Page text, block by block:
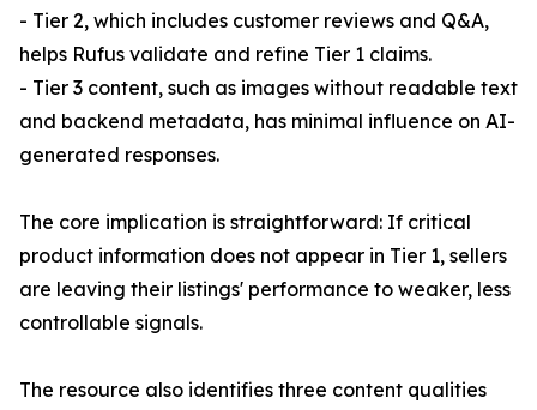
- Tier 2, which includes customer reviews and Q&A,
helps Rufus validate and refine Tier 1 claims.
- Tier 3 content, such as images without readable text
and backend metadata, has minimal influence on AI-
generated responses.
The core implication is straightforward: If critical
product information does not appear in Tier 1, sellers
are leaving their listings' performance to weaker, less
controllable signals.
The resource also identifies three content qualities